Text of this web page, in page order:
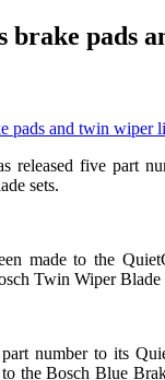
brake pads
released five part
sets.
made to the
Twin Wiper Blade
number to its
the Bosch Blue